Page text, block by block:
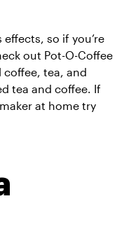
effects, so if you’re
out Pot-O-Coffee
coffee, tea, and
tea and coffee. If
at home try